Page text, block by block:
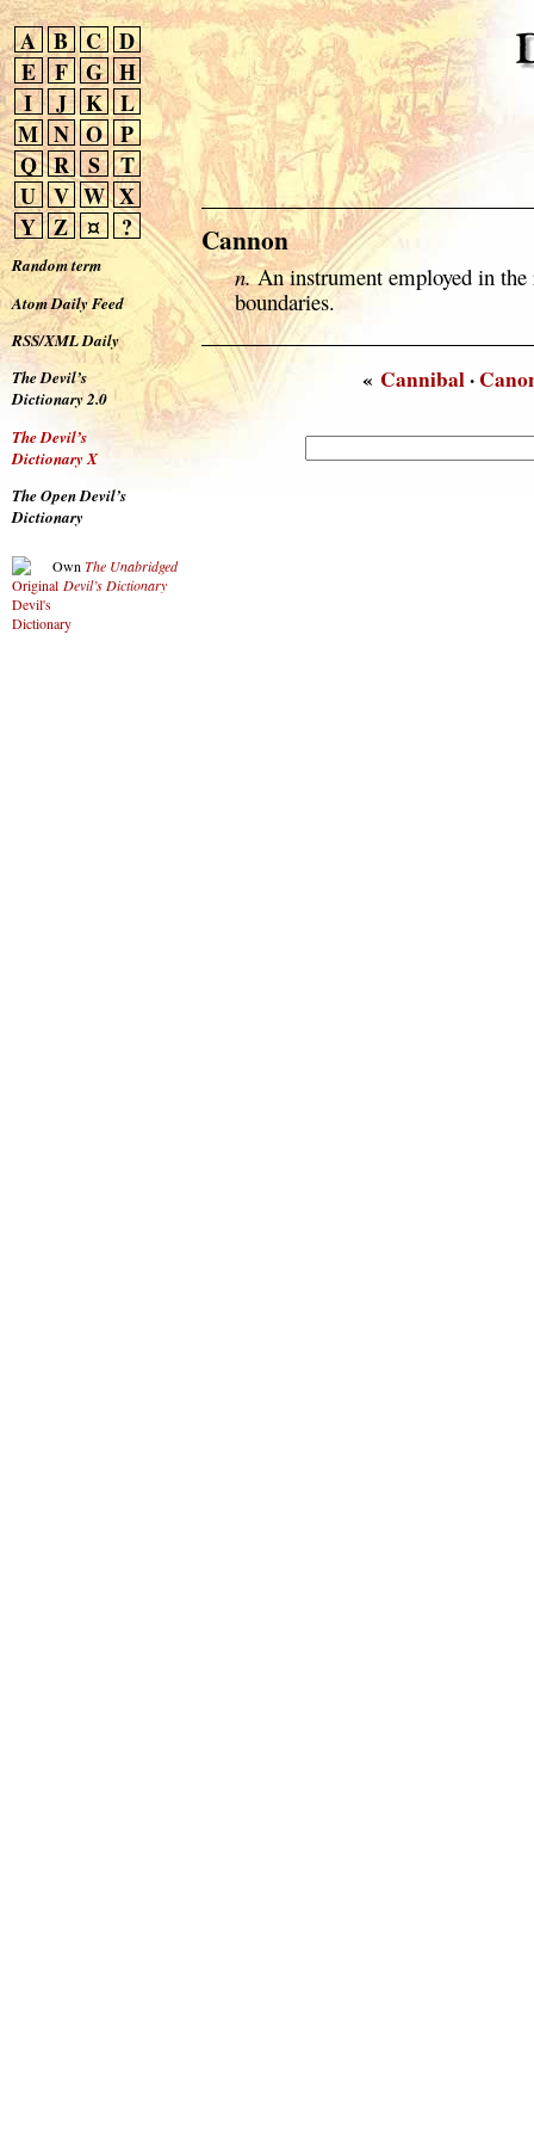
A B C D
E
F G H
I
J K L
M N O P
Q R S
T
U V W X
Y Z ¤ ?
Random term
Atom Daily Feed
RSS/XML Daily
The Devil’s
Dictionary 2.0
The Devil’s
Dictionary X
The Open Devil’s
Dictionary
Own The Unabridged
Devil’s Dictionary
Cannon
n.An instrument employed in
boundaries.
« Cannibal·